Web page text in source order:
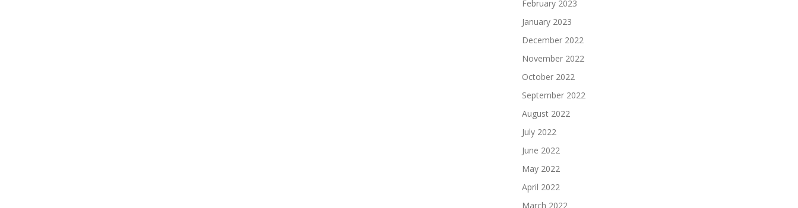
February 2023
January 2023
December 2022
November 2022
October 2022
September 2022
August 2022
July 2022
June 2022
May 2022
April 2022
March 2022